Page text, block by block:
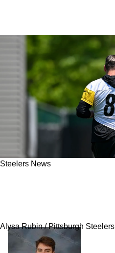
Steelers News
Alysa Rubin / Pittsburgh Steelers